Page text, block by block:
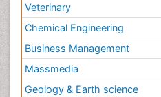
Veterinary
Chemical Engineering
Business Management
Massmedia
Geology & Earth science